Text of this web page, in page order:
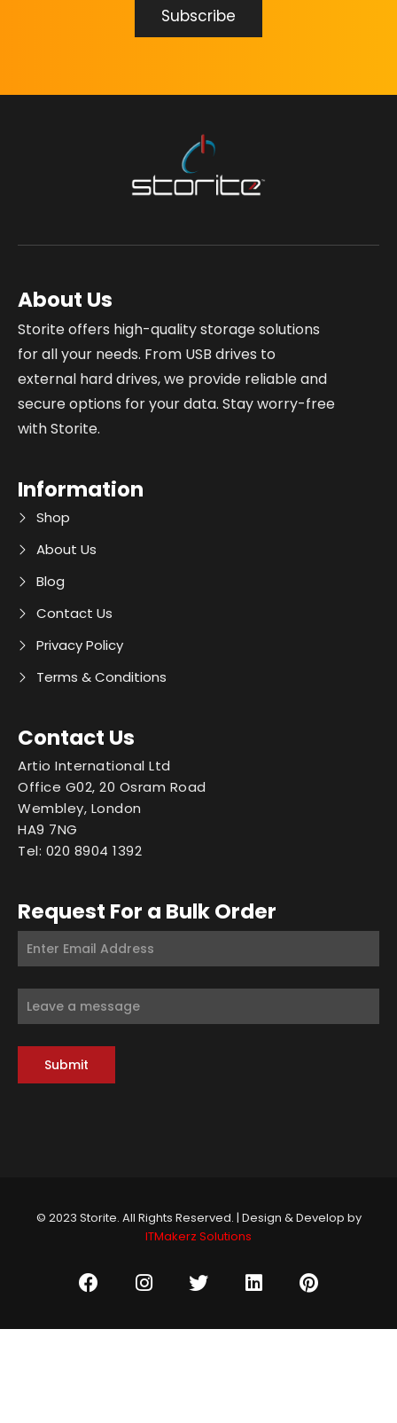
About Us
Storite offers high-quality storage solutions
for all your needs. From USB drives to
external hard drives, we provide reliable and
secure options for your data. Stay worry-free
with Storite.
Information
Shop
About Us
Blog
Contact Us
Privacy Policy
Terms & Conditions
Contact Us
Artio International Ltd
Office G02, 20 Osram Road
Wembley, London
HA9 7NG
Tel: 020 8904 1392
Request For a Bulk Order
© 2023 Storite. All Rights Reserved. | Design & Develop by
ITMakerz Solutions